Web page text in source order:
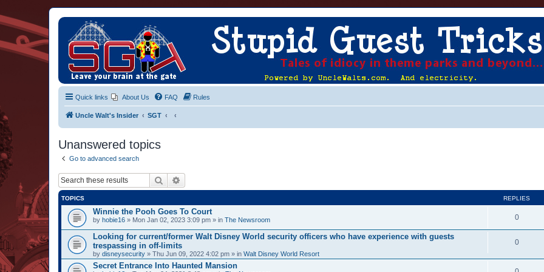
Quick links About Us FAQ Rules
Uncle Walt's Insider SGT
Unanswered topics
Go to advanced search
Search
TOPICS REPLIES
Winnie the Pooh Goes To Court
by hobie16 » Mon Jan 02, 2023 3:09 pm » in The Newsroom 0
Looking for current/former Walt Disney World security officers who have experience with guests
trespassing in off-limits
by disneysecurity » Thu Jun 09, 2022 4:02 pm » in Walt Disney World Resort
0
Secret Entrance Into Haunted Mansion